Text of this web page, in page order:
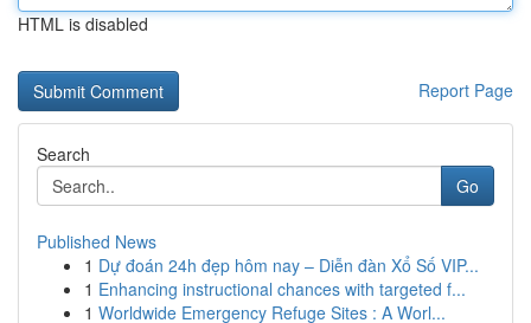
HTML is disabled
Report Page
Search
Go
Published News
1 Dự đoán 24h đẹp hôm nay – Diễn đàn Xổ Số VIP...
1 Enhancing instructional chances with targeted f...
1 Worldwide Emergency Refuge Sites : A Worl...